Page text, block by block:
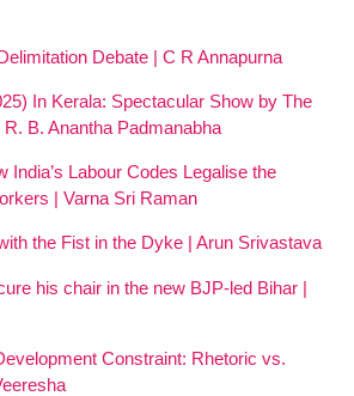
Debate | C R Annapurna
In Kerala: Spectacular Show by The
B. Anantha Padmanabha
India’s Labour Codes Legalise the
| Varna Sri Raman
the Fist in the Dyke | Arun Srivastava
his chair in the new BJP-led Bihar |
Constraint: Rhetoric vs.